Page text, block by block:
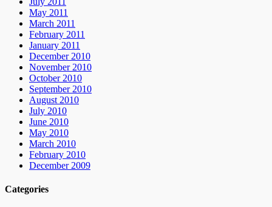
May 2011
March 2011
February 2011
January 2011
December 2010
November 2010
October 2010
September 2010
August 2010
July 2010
June 2010
May 2010
March 2010
February 2010
December 2009
Categories